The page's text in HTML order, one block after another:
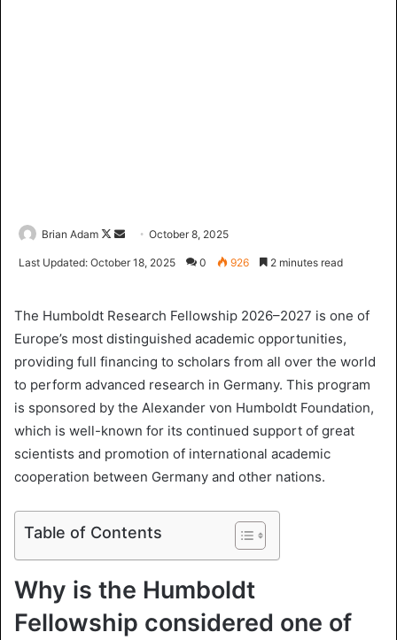
Brian Adam
F
o
o
w
o
n
X
a
n
e
m
a
i
October 8, 2025
Last Updated: October 18, 2025 0 926 2 minutes read
The Humboldt Research Fellowship 2026–2027 is one of
Europe’s most distinguished academic opportunities,
providing full financing to scholars from all over the world
to perform advanced research in Germany. This program
is sponsored by the Alexander von Humboldt Foundation,
which is well-known for its continued support of great
scientists and promotion of international academic
cooperation between Germany and other nations.
Table of Contents
Why is the Humboldt
Fellowship considered one of